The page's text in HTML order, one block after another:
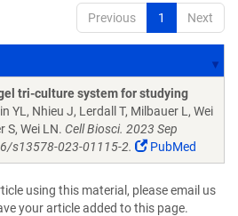
Previous 1 Next
tri-culture system for studying
YL, Nhieu J, Lerdall T, Milbauer L, Wei
S, Wei LN. Cell Biosci. 2023 Sep
s13578-023-01115-2.
PubMed
using this material, please email us
your article added to this page.